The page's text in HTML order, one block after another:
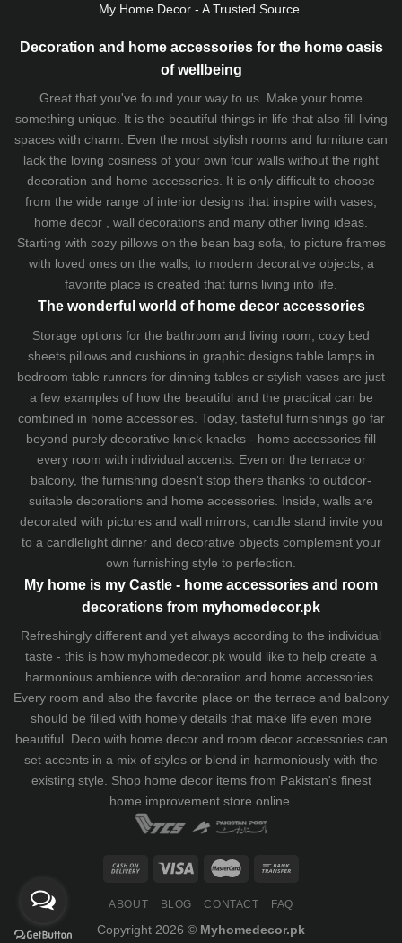
My Home Decor - A Trusted Source.
Decoration and home accessories for the home oasis
of wellbeing
Great that you've found your way to us. Make your home
something unique. It is the beautiful things in life that also fill living
spaces with charm. Even the most stylish rooms and furniture can
lack the loving cosiness of your own four walls without the right
decoration and home accessories. It is only difficult to choose
from the wide range of interior designs that inspire with vases,
home decor , wall decorations and many other living ideas.
Starting with cozy pillowson the bean bag sofa, to picture frames
with loved ones on the walls, to modern decorative objects, a
favorite place is created that turns living into life.
The wonderful world of home decor accessories
Storage options for the bathroom and living room, cozy bed
sheetspillows and cushionsin graphic designs table lampsin
bedroom table runners for dinning tables or stylish vases are just
a few examples of how the beautiful and the practical can be
combined in home accessories. Today, tasteful furnishings go far
beyond purely decorative knick-knacks - home accessories fill
every room with individual accents. Even on the terrace or
balcony, the furnishing doesn't stop there thanks to outdoor-
suitable decorations and home accessories. Inside, walls are
decorated with pictures and wall mirrors, candle stand invite you
to a candlelight dinner and decorative objects complement your
own furnishing style to perfection.
My home is my Castle - home accessories and room
decorations from myhomedecor.pk
Refreshingly different and yet always according to the individual
taste - this is how myhomedecor.pk would like to help create a
harmonious ambience with decoration and home accessories.
Every room and also the favorite place on the terrace and balcony
should be filled with homely details that make life even more
beautiful. Deco with home decor and room decor accessories can
set accents in a mix of styles or blend in harmoniously with the
existing style. Shop home decor items from Pakistan's finest
home improvement store online.
ABOUT BLOG CONTACT FAQ
Copyright 2026 © Myhomedecor.pk